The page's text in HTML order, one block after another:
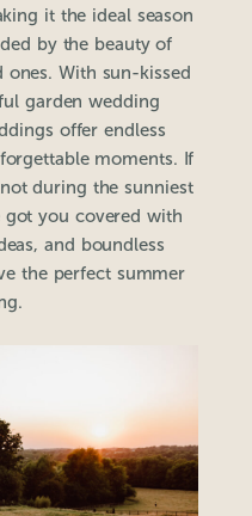
it the ideal season
by the beauty of
With sun-kissed
garden wedding
offer endless
moments. If
during the sunniest
got you covered with
and boundless
the perfect summer